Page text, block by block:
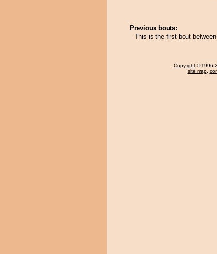
Previous bouts:
This is the first bout
Copyright © 1996-
site map,